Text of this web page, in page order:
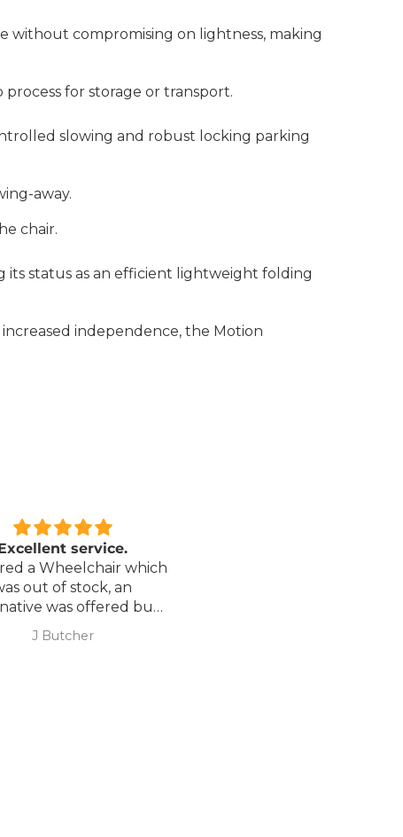
without compromising on lightness, making
for storage or transport.
slowing and robust locking parking
away.
chair.
status as an efficient lightweight folding
independence, the Motion
service.
a Wheelchair which
out of stock, an
was offered but
sure if it was suitable. I
asked if I wanted to
J Butcher